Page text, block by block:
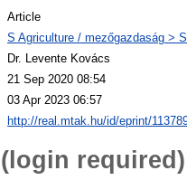
Article
S Agriculture / mezőgazdaság >
Dr. Levente Kovács
21 Sep 2020 08:54
03 Apr 2023 06:57
http://real.mtak.hu/id/eprint/
required)